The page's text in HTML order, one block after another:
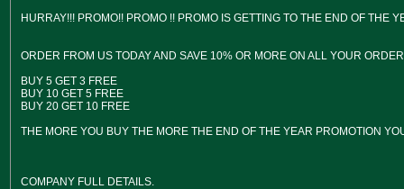
HURRAY!!! PROMO!! PROMO !! PROMO IS GETTING TO THE END OF THE
ORDER FROM US TODAY AND SAVE 10% OR MORE ON ALL YOUR
BUY 5 GET 3 FREE
BUY 10 GET 5 FREE
BUY 20 GET 10 FREE
THE MORE YOU BUY THE MORE THE END OF THE YEAR PROMOTION
COMPANY FULL DETAILS.